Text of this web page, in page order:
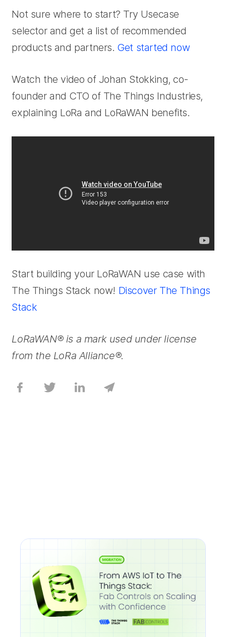
Not sure where to start? Try Usecase
selector and get a list of recommended
products and partners.Get started now
Watch the video of Johan Stokking, co-
founder and CTO of The Things Industries,
explaining LoRa and LoRaWAN benefits.
Start building your LoRaWAN use case with
The Things Stack now! Discover The Things
Stack
LoRaWAN® is a mark used under license
from the LoRa Alliance®.